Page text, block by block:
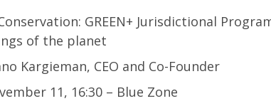
GREEN+ Jurisdictional
of the planet
Kargieman, CEO and Co-Founder
11, 16:30 – Blue Zone